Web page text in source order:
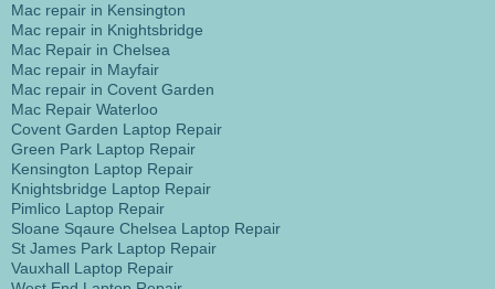
Mac repair in Kensington
Mac repair in Knightsbridge
Mac Repair in Chelsea
Mac repair in Mayfair
Mac repair in Covent Garden
Mac Repair Waterloo
Covent Garden Laptop Repair
Green Park Laptop Repair
Kensington Laptop Repair
Knightsbridge Laptop Repair
Pimlico Laptop Repair
Sloane Sqaure Chelsea Laptop Repair
St James Park Laptop Repair
Vauxhall Laptop Repair